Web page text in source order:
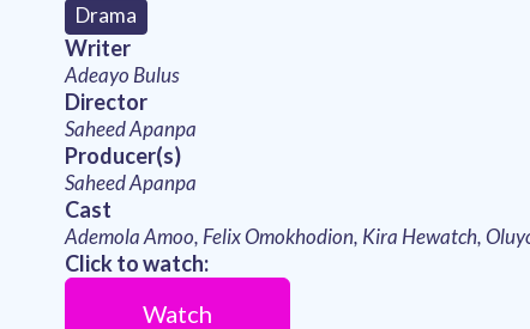
Drama
Writer
Adeayo Bulus
Director
Saheed Apanpa
Producer(s)
Saheed Apanpa
Cast
Ademola Amoo, Felix Omokhodion, Kira Hewatch,
Click to watch:
Watch